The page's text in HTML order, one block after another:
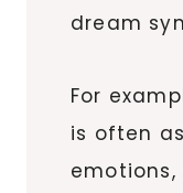
dream
For
is often